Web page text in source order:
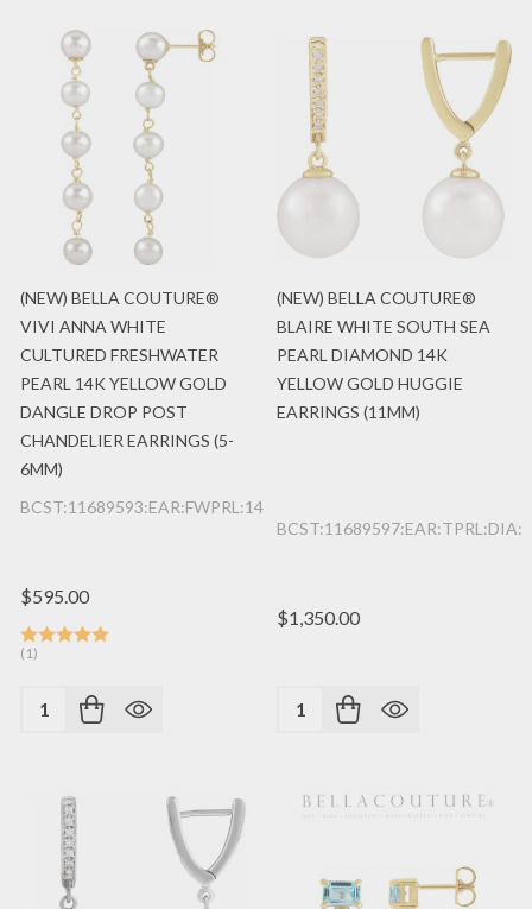
(NEW) BELLA COUTURE®
VIVI ANNA WHITE
CULTURED FRESHWATER
PEARL 14K YELLOW GOLD
DANGLE DROP POST
CHANDELIER EARRINGS (5-
6MM)
BCST:11689593:EAR:FWPRL:14K:YG
$595.00
(1)
Quantity:
(NEW) BELLA COUTURE®
BLAIRE WHITE SOUTH SEA
PEARL DIAMOND 14K
YELLOW GOLD HUGGIE
EARRINGS (11MM)
$1,350.00
Quantity: